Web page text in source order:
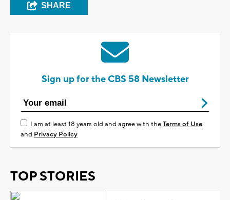
SHARE
Sign up for the CBS 58 Newsletter
I am at least 18 years old and agree with theTerms of Use
and Privacy Policy
TOP STORIES